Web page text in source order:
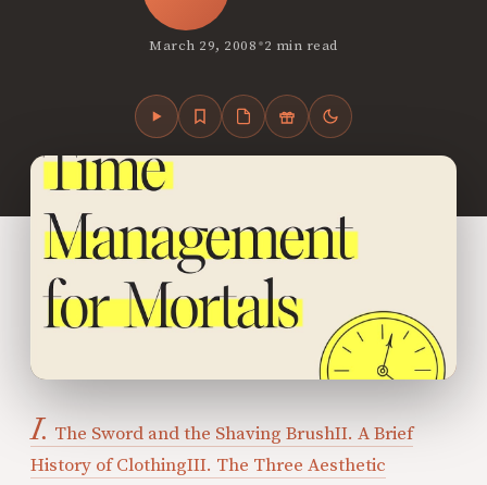
March 29, 2008•2 min read
I. The Sword and the Shaving BrushII. A Brief
History of ClothingIII. The Three Aesthetic